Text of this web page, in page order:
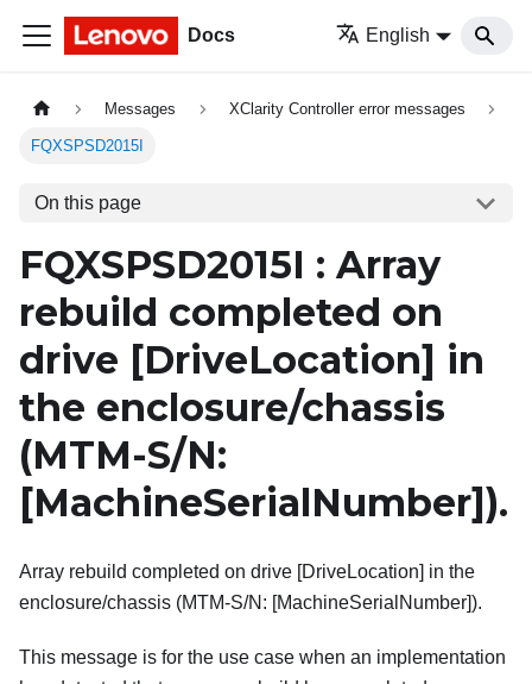
Docs English
Messages XClarity Controller error messages
FQXSPSD2015I
On this page
FQXSPSD2015I : Array
rebuild completed on
drive [DriveLocation] in
the enclosure/chassis
(MTM-S/N:
[MachineSerialNumber] ).
Array rebuild completed on drive [DriveLocation] in the
enclosure/chassis (MTM-S/N: [MachineSerialNumber]).
This message is for the use case when an implementation